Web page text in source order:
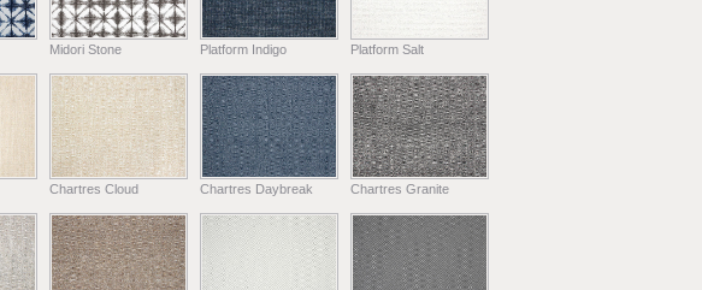
Midori Stone Platform Indigo Platform Salt
Chartres Cloud Chartres Daybreak Chartres Granite